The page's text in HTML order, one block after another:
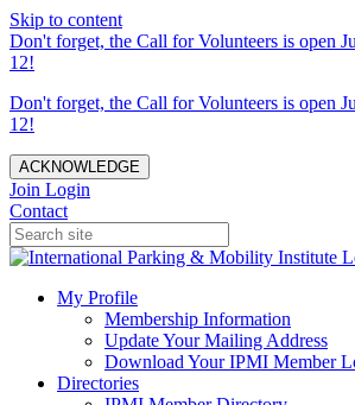
Skip to content
Don't forget, the Call for Volunteers is open
12!
Don't forget, the Call for Volunteers is open
12!
ACKNOWLEDGE
Join Login
Contact
My Profile
Membership Information
Update Your Mailing Address
Download Your IPMI Member
Directories